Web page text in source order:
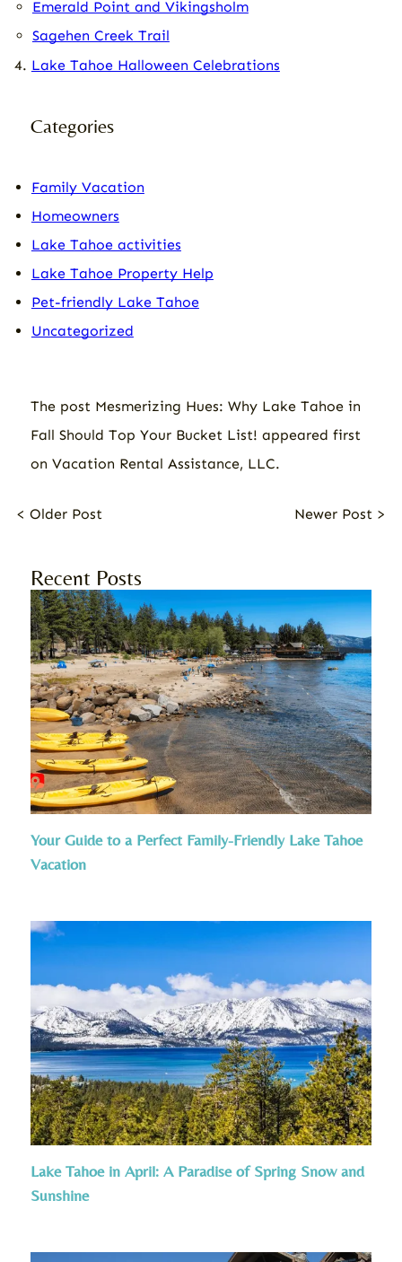
Emerald Point and Vikingsholm
Sagehen Creek Trail
Lake Tahoe Halloween Celebrations
Categories
Family Vacation
Homeowners
Lake Tahoe activities
Lake Tahoe Property Help
Pet-friendly Lake Tahoe
Uncategorized
The post Mesmerizing Hues: Why Lake Tahoe in
Fall Should Top Your Bucket List! appeared first
on Vacation Rental Assistance, LLC.
< Older Post Newer Post >
Recent Posts
Your Guide to a Perfect Family-Friendly Lake Tahoe
Vacation
Lake Tahoe in April: A Paradise of Spring Snow and
Sunshine